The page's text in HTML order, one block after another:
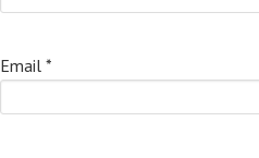
Email *